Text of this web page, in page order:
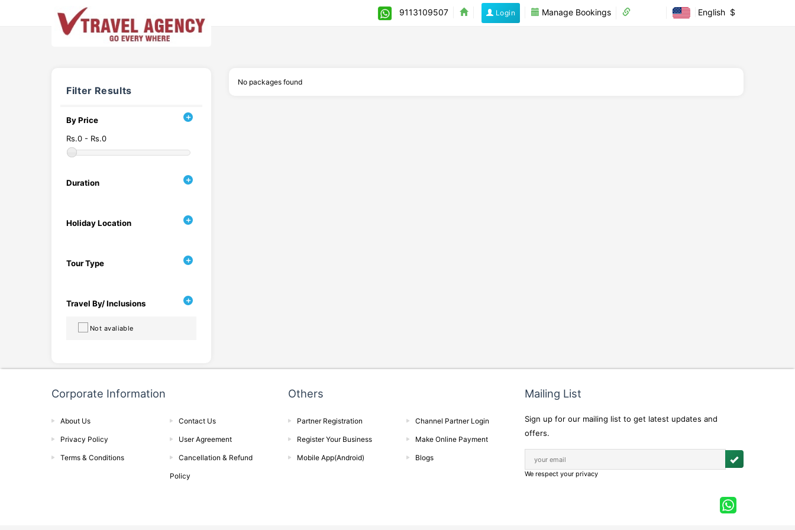
9113109507 Login Manage Bookings English $
Filter Results
By Price
Rs.0 - Rs.0
Duration
Holiday Location
Tour Type
Travel By/ Inclusions
Not avaliable
No packages found
Corporate Information
About Us Contact Us
Privacy Policy User Agreement
Terms & Conditions Cancellation & Refund
Policy
Others
Partner Registration Channel Partner Login
Register Your Business Make Online Payment
Mobile App(Android) Blogs
Mailing List
Sign up for our mailing list to get latest updates and
offers.
We respect your privacy